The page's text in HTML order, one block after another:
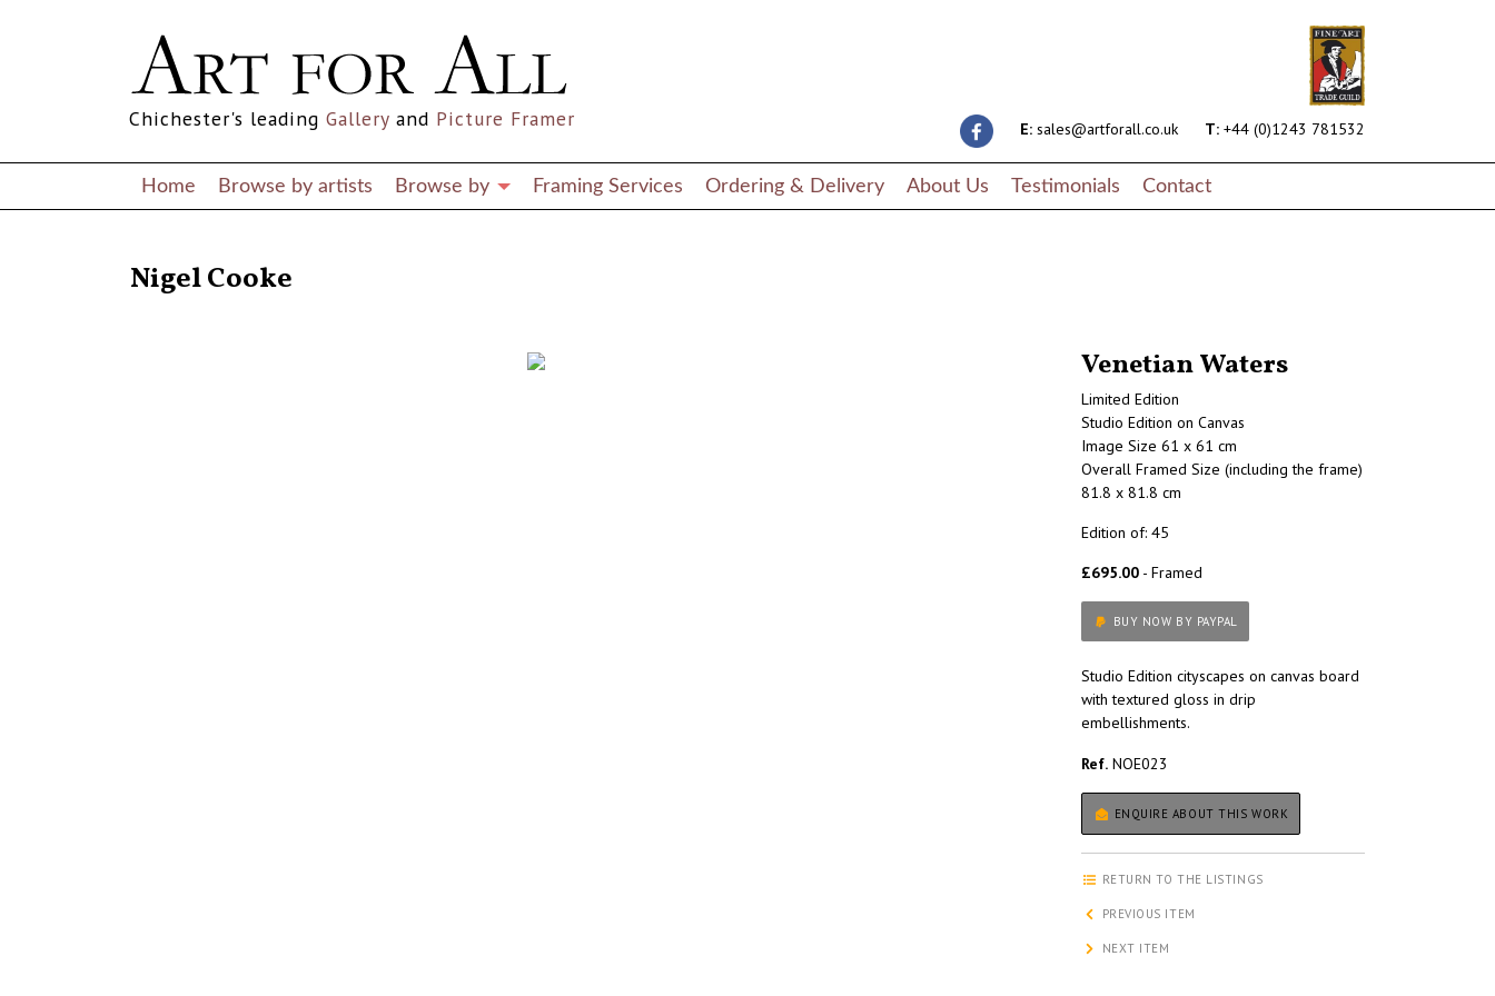
E: sales@artforall.co.uk T: +44 (0)1243 781532
Chichester's leading Gallery and Picture Framer
Home Browse by artists Browse by Framing Services Ordering & Delivery About Us Testimonials Contact
Nigel Cooke
Venetian Waters
Limited Edition
Studio Edition on Canvas
Image Size 61 x 61 cm
Overall Framed Size (including the frame)
81.8 x 81.8 cm
Edition of: 45
£695.00 - Framed
BUY NOW BY PAYPAL
Studio Edition cityscapes on canvas board
with textured gloss in drip
embellishments.
Ref. NOE023
ENQUIRE ABOUT THIS WORK
RETURN TO THE LISTINGS
PREVIOUS ITEM
NEXT ITEM